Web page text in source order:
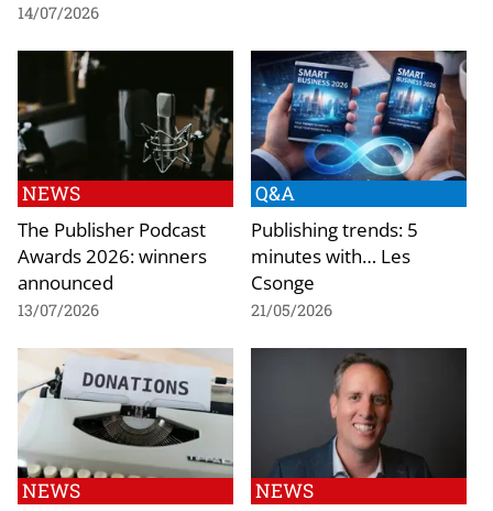
14/07/2026
NEWS
The Publisher Podcast
Awards 2026: winners
announced
13/07/2026
Q&A
Publishing trends: 5
minutes with… Les
Csonge
21/05/2026
NEWS NEWS